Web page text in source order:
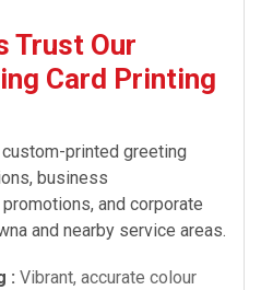
Trust Our
Card Printing
printed greeting
business
and corporate
and nearby service areas.
: Vibrant, accurate colour